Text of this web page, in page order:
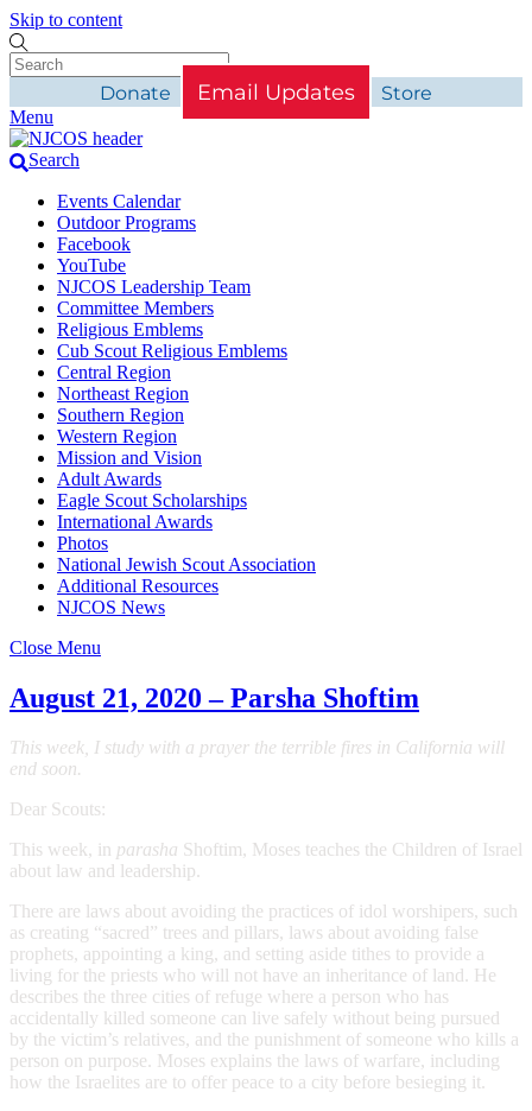
Skip to content
Donate Email Updates Store
Menu
Search
Events Calendar
Outdoor Programs
Facebook
YouTube
NJCOS Leadership Team
Committee Members
Religious Emblems
Cub Scout Religious Emblems
Central Region
Northeast Region
Southern Region
Western Region
Mission and Vision
Adult Awards
Eagle Scout Scholarships
International Awards
Photos
National Jewish Scout Association
Additional Resources
NJCOS News
Close Menu
August 21, 2020 – Parsha Shoftim
This week, I study with a prayer the terrible fires in California will
end soon.
Dear Scouts:
This week, in parasha Shoftim, Moses teaches the Children of Israel
about law and leadership.
There are laws about avoiding the practices of idol worshipers, such
as creating “sacred” trees and pillars, laws about avoiding false
prophets, appointing a king, and setting aside tithes to provide a
living for the priests who will not have an inheritance of land. He
describes the three cities of refuge where a person who has
accidentally killed someone can live safely without being pursued
by the victim’s relatives, and the punishment of someone who kills a
person on purpose. Moses explains the laws of warfare, including
how the Israelites are to offer peace to a city before besieging it.